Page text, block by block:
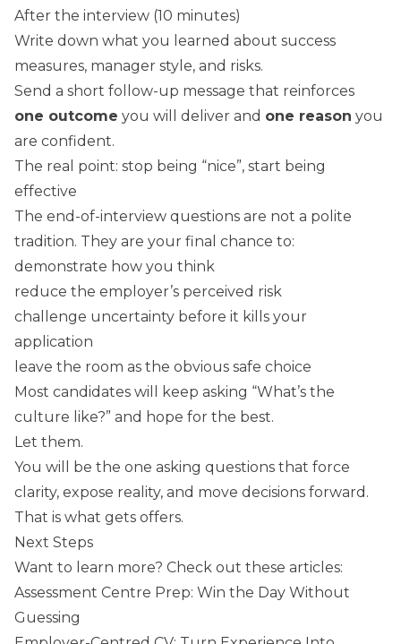
After the interview (10 minutes)
Write down what you learned about success
measures, manager style, and risks.
Send a short follow-up message that reinforces
one outcome you will deliver and one reason you
are confident.
The real point: stop being “nice”, start being
effective
The end-of-interview questions are not a polite
tradition. They are your final chance to:
demonstrate how you think
reduce the employer’s perceived risk
challenge uncertainty before it kills your
application
leave the room as the obvious safe choice
Most candidates will keep asking “What’s the
culture like?” and hope for the best.
Let them.
You will be the one asking questions that force
clarity, expose reality, and move decisions forward.
That is what gets offers.
Next Steps
Want to learn more? Check out these articles:
Assessment Centre Prep: Win the Day Without
Guessing